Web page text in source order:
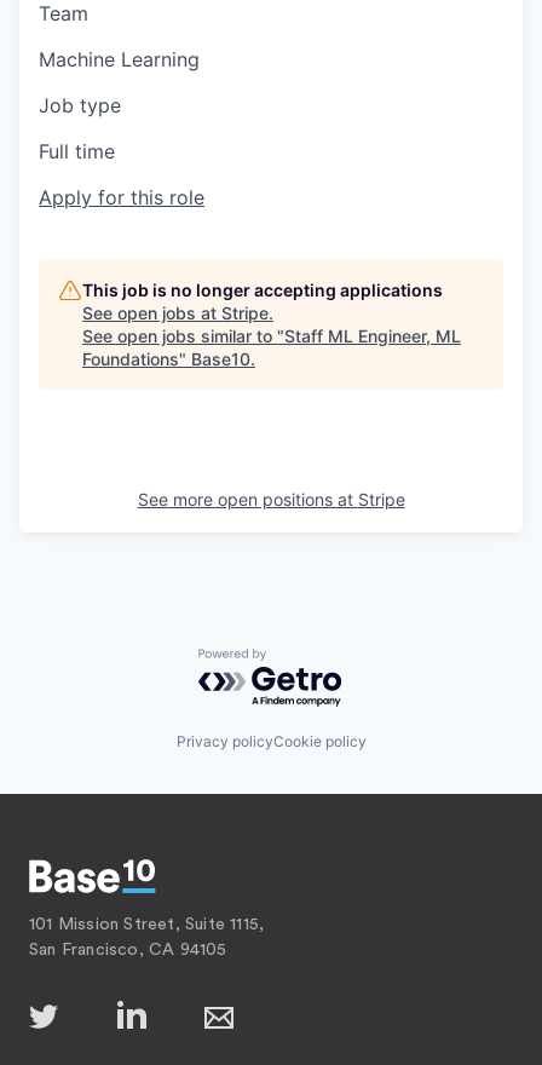
Team
Machine Learning
Job type
Full time
Apply for this role
This job is no longer accepting applications
See open jobs at Stripe.
See open jobs similar to "Staff ML Engineer, ML
Foundations" Base10.
See more open positions at Stripe
Powered by Getro.com
Privacy policyCookie policy
101 Mission Street, Suite 1115,
San Francisco, CA 94105